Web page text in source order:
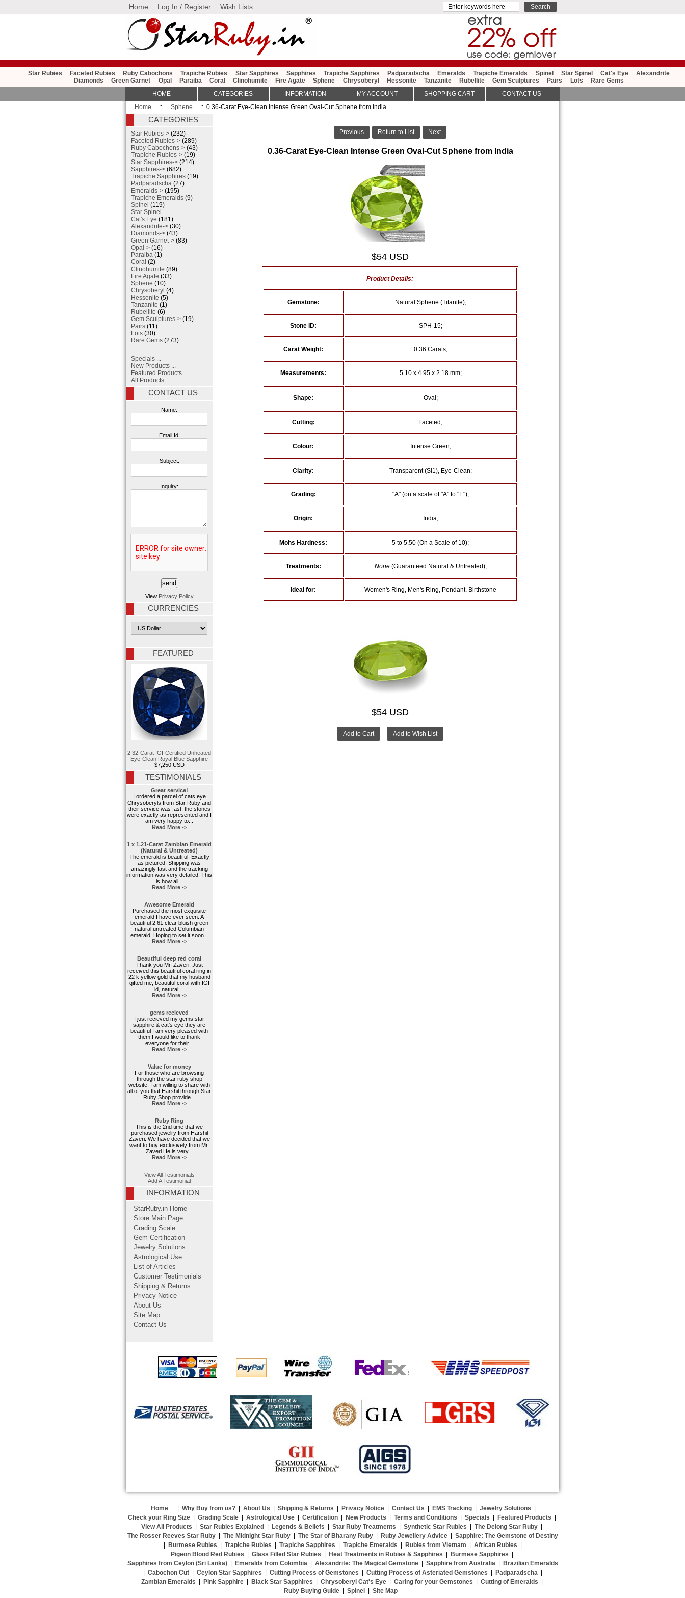
Home Log In / Register Wish Lists
Star Rubies Faceted Rubies Ruby Cabochons Trapiche Rubies Star Sapphires Sapphires Trapiche Sapphires Padparadscha Emeralds Trapiche Emeralds Spinel Star Spinel Cat's Eye
Alexandrite
Diamonds
Green Garnet Opal Paraiba Coral Clinohumite Fire Agate Sphene Chrysoberyl Hessonite Tanzanite Rubellite Gem Sculptures Pairs Lots Rare Gems
Home :: Sphene :: 0.36-Carat Eye-Clean Intense Green Oval-Cut Sphene from India
Previous Return to List Next
0.36-Carat Eye-Clean Intense Green Oval-Cut Sphene from India
$54 USD
Product Details:
Gemstone: Natural Sphene (Titanite);
Stone ID: SPH-15;
Carat Weight: 0.36 Carats;
Measurements: 5.10 x 4.95 x 2.18 mm;
Shape: Oval;
Cutting: Faceted;
Colour: Intense Green;
Clarity: Transparent (SI1), Eye-Clean;
Grading: "A" (on a scale of "A" to "E");
Origin: India;
Mohs Hardness: 5 to 5.50 (On a Scale of 10);
Treatments: None(Guaranteed Natural & Untreated);
Ideal for: Women's Ring, Men's Ring, Pendant, Birthstone
$54 USD
CATEGORIES
Star Rubies-> (232)
Faceted Rubies-> (289)
Ruby Cabochons-> (43)
Trapiche Rubies-> (19)
Star Sapphires-> (214)
Sapphires-> (682)
Trapiche Sapphires (19)
Padparadscha (27)
Emeralds-> (195)
Trapiche Emeralds (9)
Spinel (119)
Star Spinel
Cat's Eye (181)
Alexandrite-> (30)
Diamonds-> (43)
Green Garnet-> (83)
Opal-> (16)
Paraiba (1)
Coral (2)
Clinohumite (89)
Fire Agate (33)
Sphene (10)
Chrysoberyl (4)
Hessonite (5)
Tanzanite (1)
Rubellite (6)
Gem Sculptures-> (19)
Pairs (11)
Lots (30)
Rare Gems (273)
Specials ...
New Products ...
Featured Products ...
All Products ...
CONTACT US
Name:
Email Id:
Subject:
Inquiry:
View Privacy Policy
CURRENCIES
FEATURED
2.32-Carat IGI-Certified Unheated
Eye-Clean Royal Blue Sapphire
$7,250 USD
TESTIMONIALS
Great service!
I ordered a parcel of cats eye
Chrysoberyls from Star Ruby and
their service was fast, the stones
were exactly as represented and I
am very happy to...
Read More ->
1 x 1.21-Carat Zambian Emerald
(Natural & Untreated)
The emerald is beautiful. Exactly
as pictured. Shipping was
amazingly fast and the tracking
information was very detailed. This
is how all...
Read More ->
Awesome Emerald
Purchased the most exquisite
emerald I have ever seen. A
beautiful 2.61 clear bluish green
natural untreated Columbian
emerald. Hoping to set it soon...
Read More ->
Beautiful deep red coral
Thank you Mr. Zaveri. Just
received this beautiful coral ring in
22 k yellow gold that my husband
gifted me, beautiful coral with IGI
id, natural,...
Read More ->
gems recieved
I just recieved my gems,star
sapphire & cat's eye they are
beautiful I am very pleased with
them.I would like to thank
everyone for their...
Read More ->
Value for money
For those who are browsing
through the star ruby shop
website, I am willing to share with
all of you that Harshil through Star
Ruby Shop provide...
Read More ->
Ruby Ring
This is the 2nd time that we
purchased jewelry from Harshil
Zaveri. We have decided that we
want to buy exclusively from Mr.
Zaveri He is very...
Read More ->
View All Testimonials
Add A Testimonial
INFORMATION
StarRuby.in Home
Store Main Page
Grading Scale
Gem Certification
Jewelry Solutions
Astrological Use
List of Articles
Customer Testimonials
Shipping & Returns
Privacy Notice
About Us
Site Map
Contact Us
Home |Why Buy from us? |About Us |Shipping & Returns Privacy Notice |Contact Us EMS Tracking |Jewelry Solutions
Check your Ring Size| Grading Scale| Astrological Use| Certification| New Products Terms and Conditions Specials Featured Products
View All Products
Star Rubies Explained Legends & Beliefs Star Ruby Treatments Synthetic Star Rubies The Delong Star Ruby
The Rosser Reeves Star Ruby| The Midnight Star Ruby| The Star of Bharany Ruby| Ruby Jewellery Advice| Sapphire: The Gemstone of Destiny
Burmese Rubies Trapiche Rubies Trapiche Sapphires Trapiche Emeralds Rubies from Vietnam African Rubies
Pigeon Blood Red Rubies
Glass Filled Star Rubies Heat Treatments in Rubies & Sapphires Burmese Sapphires
Sapphires from Ceylon (Sri Lanka)| Emeralds from Colombia| Alexandrite: The Magical Gemstone| Sapphire from Australia|
Brazilian Emeralds
Cabochon Cut| Ceylon Star Sapphires Cutting Process of Gemstones Cutting Process of Asteriated Gemstones Padparadscha|
Zambian Emeralds
Pink Sapphire| Black Star Sapphires Chrysoberyl Cat's Eye| Caring for your Gemstones Cutting of Emeralds
Ruby Buying Guide |Spinel |Site Map
HOME CATEGORIES INFORMATION MY ACCOUNT SHOPPING CART CONTACT US